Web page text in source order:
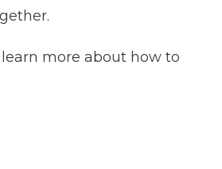
more about how to